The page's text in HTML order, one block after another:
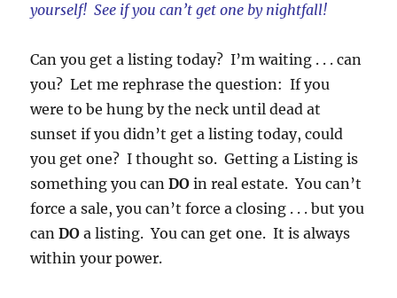
yourself! See if you can’t get one by nightfall!
Can you get a listing today? I’m waiting . . . can
you? Let me rephrase the question: If you
were to be hung by the neck until dead at
sunset if you didn’t get a listing today, could
you get one? I thought so. Getting a Listing is
something you canDO in real estate. You can’t
force a sale, you can’t force a closing . . . but you
canDO a listing. You can get one. It is always
within your power.